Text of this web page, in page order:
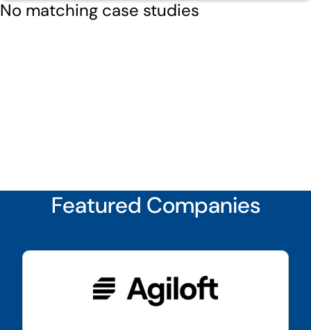
No matching case studies
Featured Companies